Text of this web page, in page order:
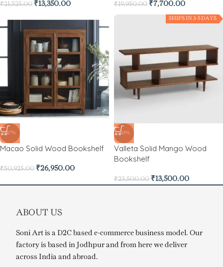
₹21,525.00 ₹13,350.00 ₹19,950.00 ₹7,700.00
-47%
Macao Solid Wood Bookshelf
₹50,925.00 ₹26,950.00
SHIPS IN 3-5 DAYS
-43%
Valleta Solid Mango Wood
Bookshelf
₹23,500.00 ₹13,500.00
ABOUT US
Soni Art is a D2C based e-commerce business model. Our
factory is based in Jodhpur and from here we deliver
across India and abroad.